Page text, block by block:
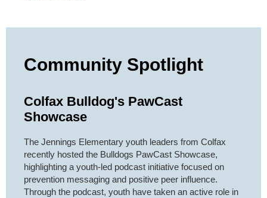
Community Spotlight
Colfax Bulldog's PawCast
Showcase
The Jennings Elementary youth leaders from Colfax
recently hosted the Bulldogs PawCast Showcase,
highlighting a youth-led podcast initiative focused on
prevention messaging and positive peer influence.
Through the podcast, youth have taken an active role in